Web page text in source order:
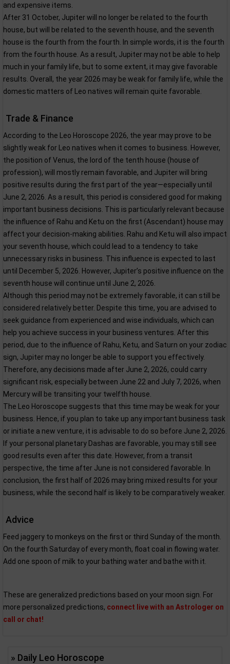
and expensive items.
After 31 October, Jupiter will no longer be related to the fourth
house, but will be related to the seventh house, and the seventh
house is the fourth from the fourth. In simple words, it is the fourth
from the fourth house. As a result, Jupiter may not be able to help
much in your family life, but to some extent, it may give favorable
results. Overall, the year 2026 may be weak for family life, while the
domestic matters of Leo natives will remain quite favorable.
Trade & Finance
According to the Leo Horoscope 2026, the year may prove to be
slightly weak for Leo natives when it comes to business. However,
the position of Venus, the lord of the tenth house (house of
profession), will mostly remain favorable, and Jupiter will bring
positive results during the first part of the year—especially until
June 2, 2026. As a result, this period is considered good for making
important business decisions. This is particularly relevant because
the influence of Rahu and Ketu on the first (Ascendant) house may
affect your decision-making abilities. Rahu and Ketu will also impact
your seventh house, which could lead to a tendency to take
unnecessary risks in business. This influence is expected to last
until December 5, 2026. However, Jupiter’s positive influence on the
seventh house will continue until June 2, 2026.
Although this period may not be extremely favorable, it can still be
considered relatively better. Despite this time, you are advised to
seek guidance from experienced and wise individuals, which can
help you achieve success in your business ventures. After this
period, due to the influence of Rahu, Ketu, and Saturn on your zodiac
sign, Jupiter may no longer be able to support you effectively.
Therefore, any decisions made after June 2, 2026, could carry
significant risk, especially between June 22 and July 7, 2026, when
Mercury will be transiting your twelfth house.
The Leo Horoscope suggests that this time may be weak for your
business. Hence, if you plan to take up any important business task
or initiate a new venture, it is advisable to do so before June 2, 2026.
If your personal planetary Dashas are favorable, you may still see
good results even after this date. However, from a transit
perspective, the time after June is not considered favorable. In
conclusion, the first half of 2026 may bring mixed results for your
business, while the second half is likely to be comparatively weaker.
Advice
Feed jaggery to monkeys on the first or third Sunday of the month.
On the fourth Saturday of every month, float coal in flowing water.
Add one spoon of milk to your bathing water and bathe with it.
These are generalized predictions based on your moon sign. For
more personalized predictions, connect live with an Astrologer on
call or chat!
» Daily Leo Horoscope